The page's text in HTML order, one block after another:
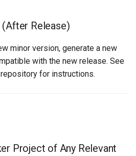
Site
SiteGroup
VirtualChassis
(After Release)
minor version, generate a new
with the new release. See
repository for instructions.
Project of Any Relevant